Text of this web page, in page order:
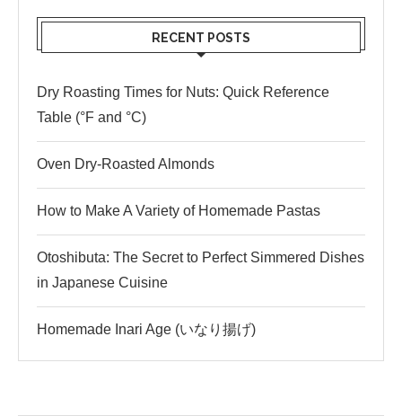
RECENT POSTS
Dry Roasting Times for Nuts: Quick Reference
Table (°F and °C)
Oven Dry-Roasted Almonds
How to Make A Variety of Homemade Pastas
Otoshibuta: The Secret to Perfect Simmered Dishes
in Japanese Cuisine
Homemade Inari Age (いなり揚げ)